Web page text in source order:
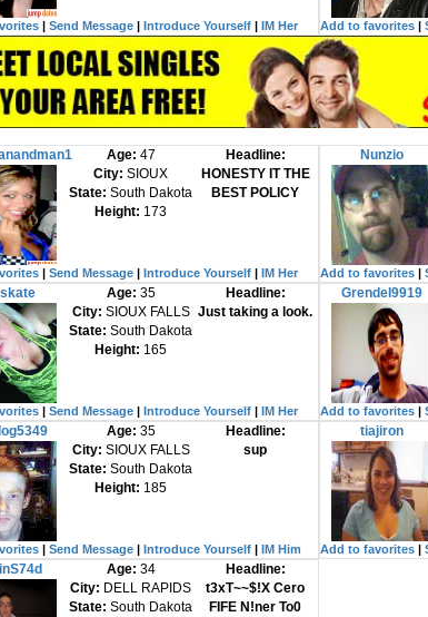
| Send Message | Introduce Yourself | IM Her Add to favorites|
Age: 47
City:SIOUX
State: South Dakota
Height: 173
Headline:
HONESTY IT THE
BEST POLICY
Send Message Introduce Yourself IM Her
Nunzio
Add to favorites|
Age: 35
City: SIOUX FALLS
State: South Dakota
Height: 165
Headline:
Just taking a look.
Send Message Introduce Yourself IM Her
Grendel9919
Add to favorites|
Age: 35
City: SIOUX FALLS
State: South Dakota
Height: 185
Headline:
sup
Send Message Introduce Yourself IM Him
tiajiron
Add to favorites|
Age: 34
City: DELL RAPIDS
State: South Dakota
Headline:
t3xT~~$!X Cero
FIFE N!ner To0